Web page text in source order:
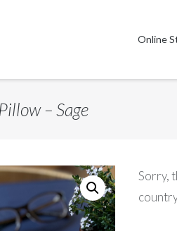
Online
– Sage
Sorry,